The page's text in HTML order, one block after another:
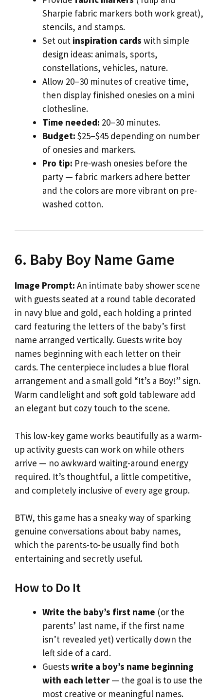
Sharpie fabric markers both work great),
stencils, and stamps.
Set out inspiration cards with simple
design ideas: animals, sports,
constellations, vehicles, nature.
Allow 20–30 minutes of creative time,
then display finished onesies on a mini
clothesline.
Time needed: 20–30 minutes.
Budget: $25–$45 depending on number
of onesies and markers.
Pro tip: Pre-wash onesies before the
party — fabric markers adhere better
and the colors are more vibrant on pre-
washed cotton.
6. Baby Boy Name Game
Image Prompt: An intimate baby shower scene
with guests seated at a round table decorated
in navy blue and gold, each holding a printed
card featuring the letters of the baby’s first
name arranged vertically. Guests write boy
names beginning with each letter on their
cards. The centerpiece includes a blue floral
arrangement and a small gold “It’s a Boy!” sign.
Warm candlelight and soft gold tableware add
an elegant but cozy touch to the scene.
This low-key game works beautifully as a warm-
up activity guests can work on while others
arrive — no awkward waiting-around energy
required. It’s thoughtful, a little competitive,
and completely inclusive of every age group.
BTW, this game has a sneaky way of sparking
genuine conversations about baby names,
which the parents-to-be usually find both
entertaining and secretly useful.
How to Do It
Write the baby’s first name (or the
parents’ last name, if the first name
isn’t revealed yet) vertically down the
left side of a card.
Guestswrite a boy’s name beginning
with each letter— the goal is to use the
most creative or meaningful names.